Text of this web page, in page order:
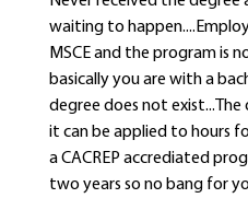
waiting to
MSCE and the program is
basically you are with a
degree does not
it can be applied to hours
a CACREP accrediated
two years so no bang for